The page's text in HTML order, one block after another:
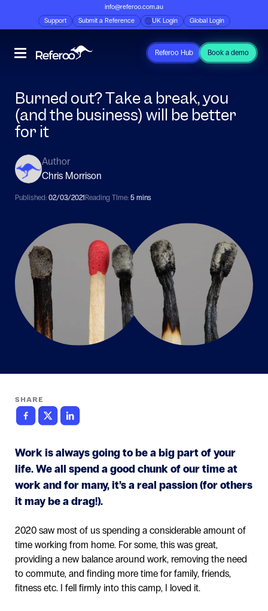
info@referoo.com.au
Support
Submit a Reference UK Login Global Login
Referoo Hub Book a demo
Burned out? Take a break, you
(and the business) will be better
for it
Author
Chris Morrison
Published: 02/03/2021 Reading TIme: 5 mins
SHARE
Work is always going to be a big part of your
life. We all spend a good chunk of our time at
work and for many, it’s a real passion (for others
it may be a drag!).
2020 saw most of us spending a considerable amount of
time working from home. For some, this was great,
providing a new balance around work, removing the need
to commute, and finding more time for family, friends,
fitness etc. I fell firmly into this camp, I loved it.